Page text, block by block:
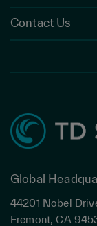
Contact Us
Global
44201 Nobel
Fremont, CA